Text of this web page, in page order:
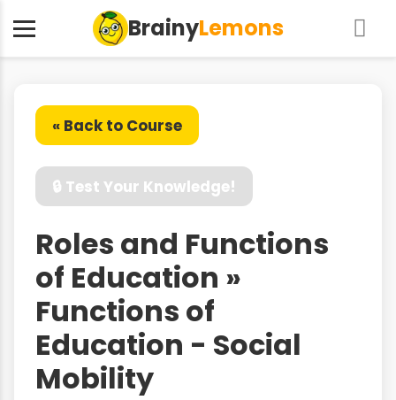
BrainyLemons
« Back to Course
🔒 Test Your Knowledge!
Roles and Functions
of Education »
Functions of
Education - Social
Mobility